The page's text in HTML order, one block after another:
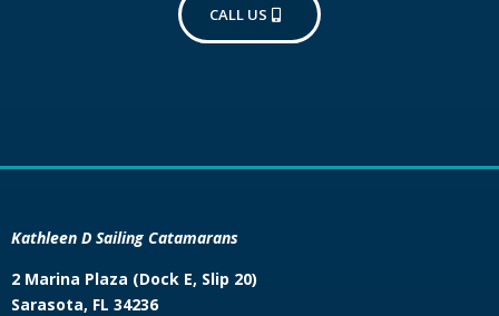
CALL US
Kathleen D Sailing Catamarans
2 Marina Plaza (Dock E, Slip 20)
Sarasota, FL 34236